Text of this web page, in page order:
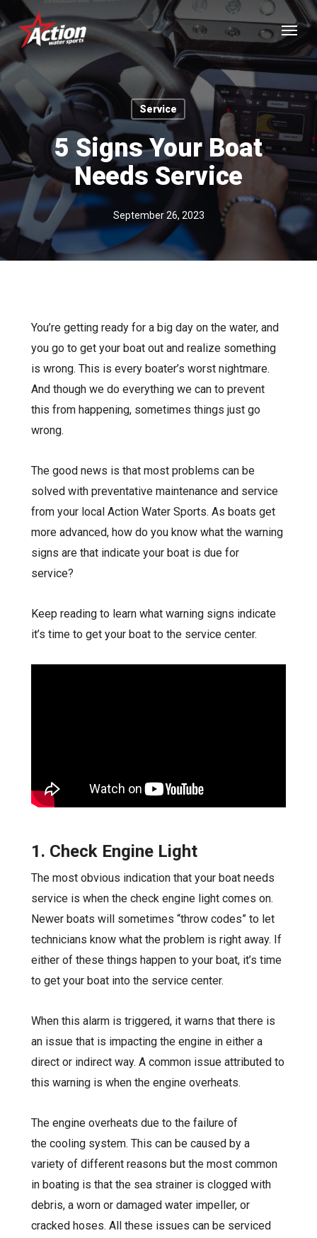
to
main
content
Menu
Service
5 Signs Your Boat
Needs Service
September 26, 2023
You’re getting ready for a big day on the water, and
you go to get your boat out and realize something
is wrong. This is every boater’s worst nightmare.
And though we do everything we can to prevent
this from happening, sometimes things just go
wrong.
The good news is that most problems can be
solved withpreventative maintenance and service
from your local Action Water Sports. As boats get
more advanced, how do you know what the warning
signs are that indicate your boat is due for
service?
Keep reading to learn what warning signs indicate
it’s time to get your boat to the service center.
1. Check Engine Light
The most obvious indication that your boat needs
service is when the check engine light comes on.
Newer boats will sometimes “throw codes” to let
technicians know what the problem is right away. If
either of these things happen to your boat, it’s time
to get yourboat into the service center.
When this alarm is triggered, it warns that there is
an issue that is impacting the engine in either a
direct or indirect way. A common issue attributed to
this warning is when the engine overheats.
The engine overheats due to the failure of
the cooling system. This can be caused by a
variety of different reasons but the most common
in boating is that the sea strainer is clogged with
debris, a worn or damaged water impeller, or
cracked hoses. All these issues can be serviced